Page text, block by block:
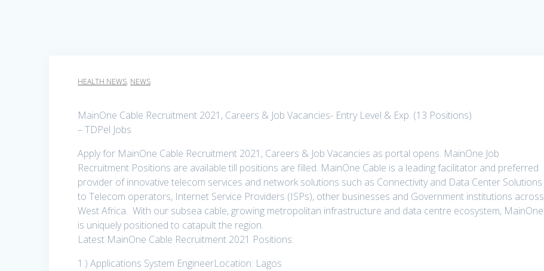
HEALTH NEWS, NEWS
MainOne Cable Recruitment 2021, Careers & Job Vacancies- Entry Level & Exp. (13 Positions)
– TDPel Jobs
Apply for MainOne Cable Recruitment 2021, Careers & Job Vacancies as portal opens. MainOne Job
Recruitment Positions are available till positions are filled. MainOne Cable is a leading facilitator and preferred
provider of innovative telecom services and network solutions such as Connectivity and Data Center Solutions
to Telecom operators, Internet Service Providers (ISPs), other businesses and Government institutions across
West Africa. With our subsea cable, growing metropolitan infrastructure and data centre ecosystem, MainOne
is uniquely positioned to catapult the region.
Latest MainOne Cable Recruitment 2021 Positions:
1.) Applications System EngineerLocation: Lagos